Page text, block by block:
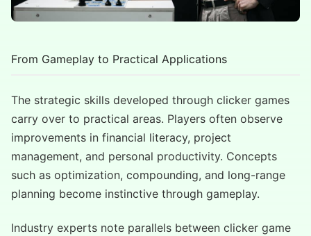
From Gameplay to Practical Applications
The strategic skills developed through clicker games
carry over to practical areas. Players often observe
improvements in financial literacy, project
management, and personal productivity. Concepts
such as optimization, compounding, and long-range
planning become instinctive through gameplay.
Industry experts note parallels between clicker game